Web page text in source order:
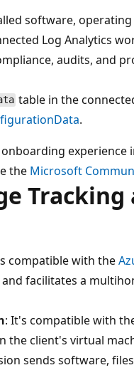
software, operating
Log Analytics
audits, and
table in the
.
experience
the Microsoft
Tracking
compatible with the
facilitates a
: It's compatible with
the client's virtual
sends software,